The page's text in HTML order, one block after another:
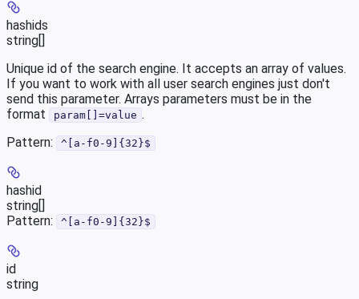
hashids
string[]
Unique id of the search engine. It accepts an array of values.
If you want to work with all user search engines just don't
send this parameter. Arrays parameters must be in the
format
param[]=value .
Pattern:
^[a-f0-9]{32}$
hashid
string[]
Pattern:
^[a-f0-9]{32}$
id
string